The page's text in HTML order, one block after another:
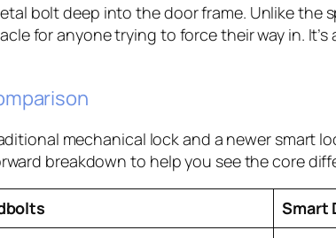
bolt deep into the door frame. Unlike
for anyone trying to force their way in.
mechanical lock and a newer smart
breakdown to help you see the core
Smart